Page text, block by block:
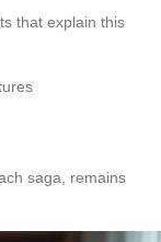
that explain this
saga, remains